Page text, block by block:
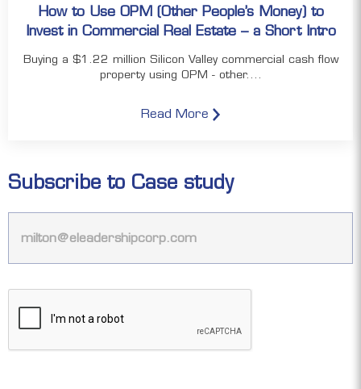
How to Use OPM (Other People’s Money) to
Invest in Commercial Real Estate – a Short Intro
Buying a $1.22 million Silicon Valley commercial cash flow
property using OPM - other....
Read More
Subscribe to Case study